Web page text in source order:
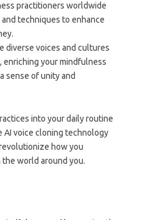
practitioners worldwide
techniques to enhance
diverse voices and cultures
enriching your mindfulness
sense of unity and
into your daily routine
AI voice cloning technology
how you
world around you.